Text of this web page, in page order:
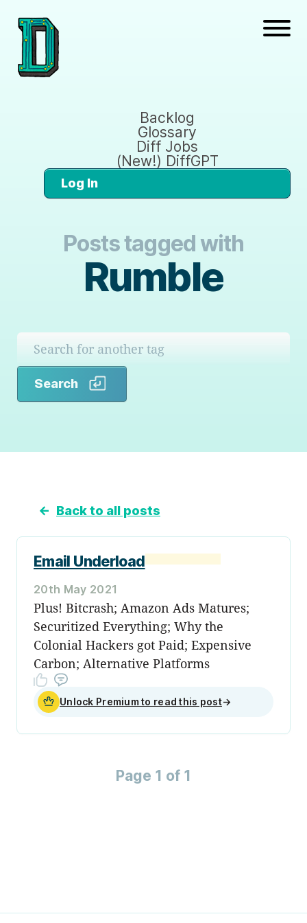
Backlog
Glossary
Diff Jobs
(New!) DiffGPT
Log In
Posts tagged with
Rumble
Search
← Back to all posts
Email Underload
20th May 2021
Plus! Bitcrash; Amazon Ads Matures;
Securitized Everything; Why the
Colonial Hackers got Paid; Expensive
Carbon; Alternative Platforms
Unlock Premium to read this post→
Page 1 of 1